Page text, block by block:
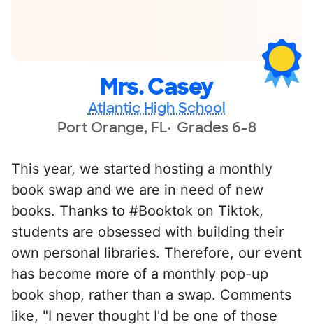
Mrs. Casey
Atlantic High School
Port Orange, FL Grades 6-8
This year, we started hosting a monthly
book swap and we are in need of new
books. Thanks to #Booktok on Tiktok,
students are obsessed with building their
own personal libraries. Therefore, our event
has become more of a monthly pop-up
book shop, rather than a swap. Comments
like, "I never thought I'd be one of those